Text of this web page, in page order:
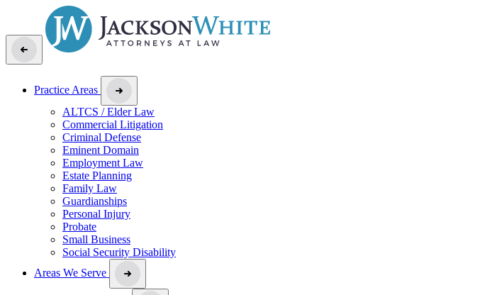
Practice Areas
ALTCS / Elder Law
Commercial Litigation
Criminal Defense
Eminent Domain
Employment Law
Estate Planning
Family Law
Guardianships
Personal Injury
Probate
Small Business
Social Security Disability
Areas We Serve